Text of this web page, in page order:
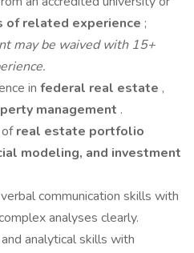
of related experience ;
may be waived with 15+
in federal real estate ,
management .
ofreal estate portfolio
modeling, and investment
communication skills with
analyses clearly.
analytical skills with